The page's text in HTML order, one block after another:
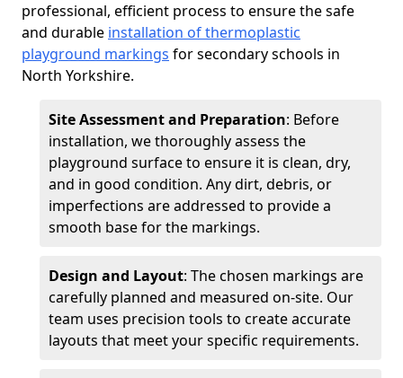
professional, efficient process to ensure the safe
and durable installation of thermoplastic
playground markings for secondary schools in
North Yorkshire.
Site Assessment and Preparation: Before
installation, we thoroughly assess the
playground surface to ensure it is clean, dry,
and in good condition. Any dirt, debris, or
imperfections are addressed to provide a
smooth base for the markings.
Design and Layout: The chosen markings are
carefully planned and measured on-site. Our
team uses precision tools to create accurate
layouts that meet your specific requirements.